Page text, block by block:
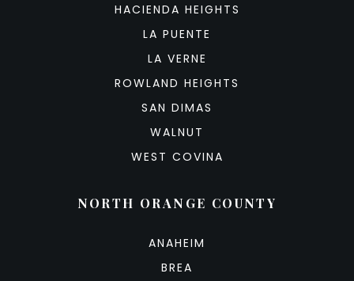
HACIENDA HEIGHTS
LA PUENTE
LA VERNE
ROWLAND HEIGHTS
SAN DIMAS
WALNUT
WEST COVINA
NORTH ORANGE COUNTY
ANAHEIM
BREA